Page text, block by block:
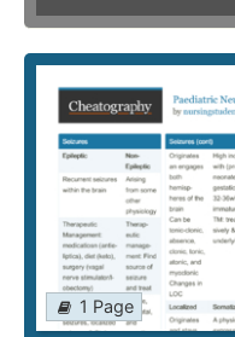
1 Page